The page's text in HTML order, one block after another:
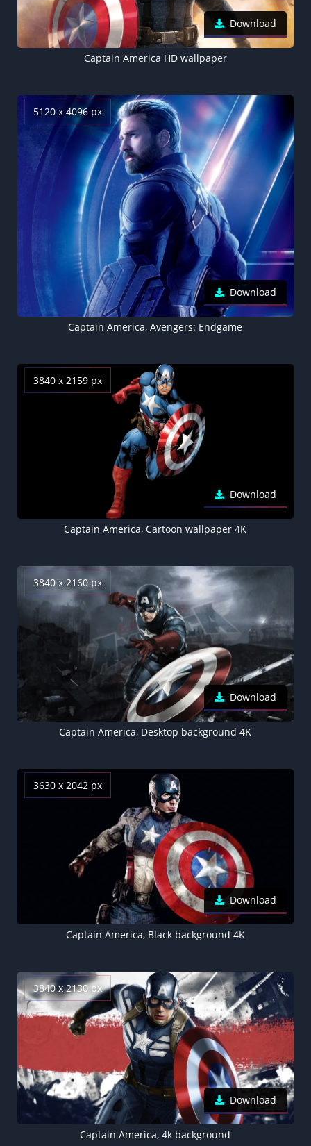
Download
Captain America HD wallpaper
5120 x 4096 px
Download
Captain America, Avengers: Endgame
3840 x 2159 px
Download
Captain America, Cartoon wallpaper 4K
3840 x 2160 px
Download
Captain America, Desktop background 4K
3630 x 2042 px
Download
Captain America, Black background 4K
3840 x 2130 px
Download
Captain America, 4k background